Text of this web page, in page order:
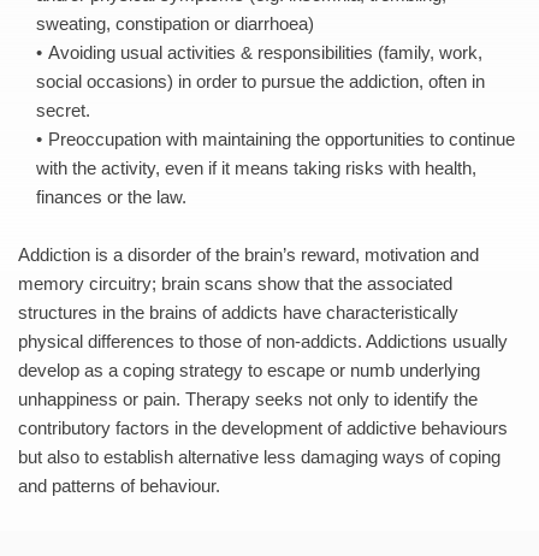
sweating, constipation or diarrhoea)
Avoiding usual activities & responsibilities (family, work,
social occasions) in order to pursue the addiction, often in
secret.
Preoccupation with maintaining the opportunities to continue
with the activity, even if it means taking risks with health,
finances or the law.
Addiction is a disorder of the brain’s reward, motivation and
memory circuitry; brain scans show that the associated
structures in the brains of addicts have characteristically
physical differences to those of non-addicts. Addictions usually
develop as a coping strategy to escape or numb underlying
unhappiness or pain. Therapy seeks not only to identify the
contributory factors in the development of addictive behaviours
but also to establish alternative less damaging ways of coping
and patterns of behaviour.